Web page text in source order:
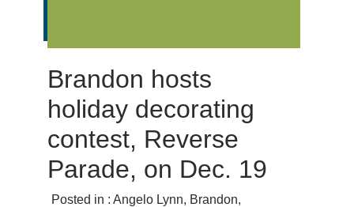
Brandon hosts
holiday decorating
contest, Reverse
Parade, on Dec. 19
Posted in : Angelo Lynn, Brandon,